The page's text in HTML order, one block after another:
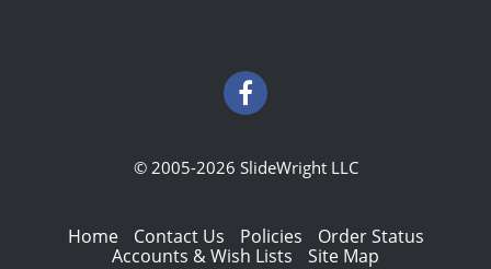
© 2005-2026 SlideWright LLC
Home Contact Us Policies
Order Status
Accounts & Wish Lists
Site Map